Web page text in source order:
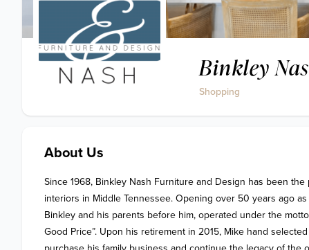
Binkley
Shopping
About Us
Since 1968, Binkley Nash Furniture and Design has been
interiors in Middle Tennessee. Opening over 50 years ago
Binkley and his parents before him, operated under the
Good Price”. Upon his retirement in 2015, Mike hand